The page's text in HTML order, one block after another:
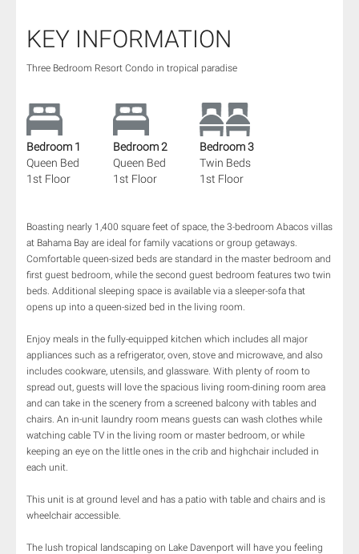
KEY INFORMATION
Three Bedroom Resort Condo in tropical paradise
Bedroom 1
Queen Bed
1st Floor
Bedroom 2
Queen Bed
1st Floor
Bedroom 3
Twin Beds
1st Floor
Boasting nearly 1,400 square feet of space, the 3-bedroom Abacos villas
at Bahama Bay are ideal for family vacations or group getaways.
Comfortable queen-sized beds are standard in the master bedroom and
first guest bedroom, while the second guest bedroom features two twin
beds. Additional sleeping space is available via a sleeper-sofa that
opens up into a queen-sized bed in the living room.
Enjoy meals in the fully-equipped kitchen which includes all major
appliances such as a refrigerator, oven, stove and microwave, and also
includes cookware, utensils, and glassware. With plenty of room to
spread out, guests will love the spacious living room-dining room area
and can take in the scenery from a screened balcony with tables and
chairs. An in-unit laundry room means guests can wash clothes while
watching cable TV in the living room or master bedroom, or while
keeping an eye on the little ones in the crib and highchair included in
each unit.
This unit is at ground level and has a patio with table and chairs and is
wheelchair accessible.
The lush tropical landscaping on Lake Davenport will have you feeling